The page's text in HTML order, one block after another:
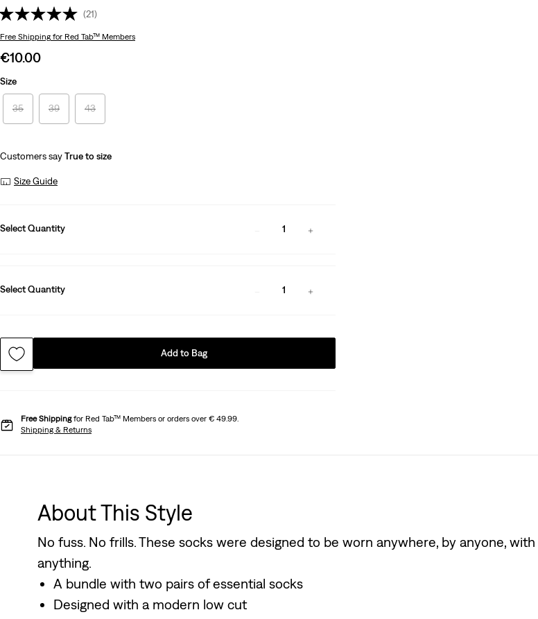
(21)
Free Shipping for Red Tab™ Members
Sale
is
€10.00
Size
35 39 43
Customers sayTrue to size
Size Guide
Select Quantity 1
Select Quantity 1
Add to Bag
Free Shippingfor Red Tab™ Members or orders over € 49.99.
Shipping & Returns
About This Style
No fuss. No frills. These socks were designed to be worn anywhere, by anyone, with
anything.
A bundle with two pairs of essential socks
Designed with a modern low cut